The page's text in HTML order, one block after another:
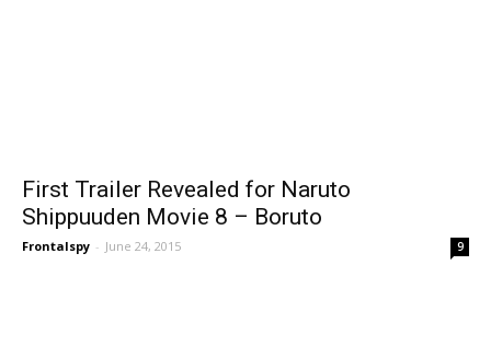
First Trailer Revealed for Naruto
Shippuuden Movie 8 – Boruto
Frontalspy - June 24, 2015 9